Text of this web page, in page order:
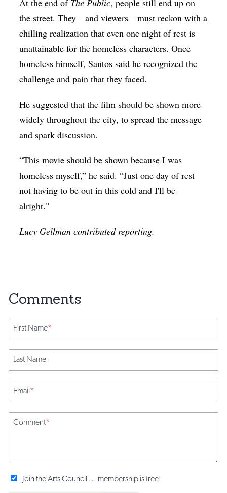
the street. They—and viewers—must reckon with a
chilling realization that even one night of rest is
unattainable for the homeless characters. Once
homeless himself, Santos said he recognized the
challenge and pain that they faced.
He suggested that the film should be shown more
widely throughout the city, to spread the message
and spark discussion.
“This movie should be shown because I was
homeless myself,” he said. “Just one day of rest
not having to be out in this cold and I'll be
alright."
Lucy Gellman contributed reporting.
First Name*
Last Name
Email*
Comment*
Join the Arts Council ... membership is free!